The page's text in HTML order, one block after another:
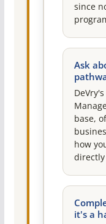
since
Ask
base,
how
it's a